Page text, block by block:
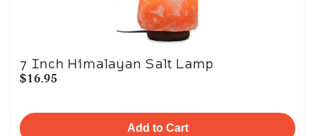
7 Inch Himalayan Salt Lamp
$16.95
Add to Cart